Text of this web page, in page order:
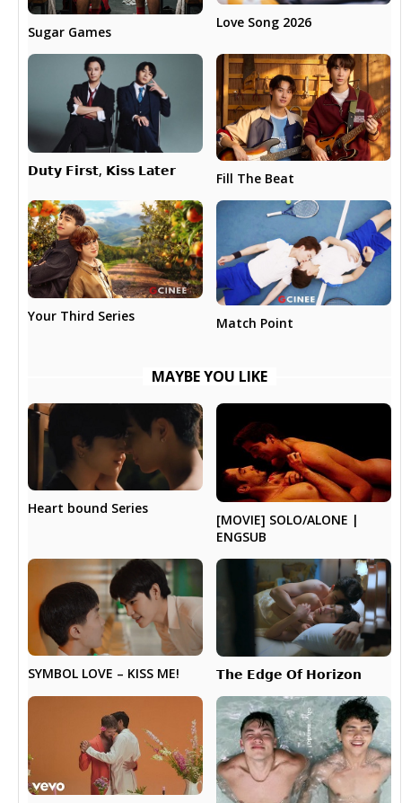
Sugar Games
Love Song 2026
𝗗𝘂𝘁𝘆 𝗙𝗶𝗿𝘀𝘁, 𝗞𝗶𝘀𝘀 𝗟𝗮𝘁𝗲𝗿 Fill The Beat
Your Third Series Match Point
MAYBE YOU LIKE
Heart bound Series
[MOVIE] SOLO/ALONE |
ENGSUB
SYMBOL LOVE – KISS ME! 𝗧𝗵𝗲 𝗘𝗱𝗴𝗲 𝗢𝗳 𝗛𝗼𝗿𝗶𝘇𝗼𝗻